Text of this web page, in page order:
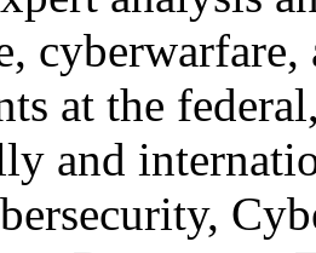
at the
and